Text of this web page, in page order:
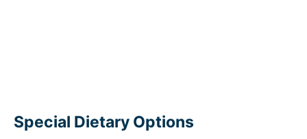
Special Dietary Options